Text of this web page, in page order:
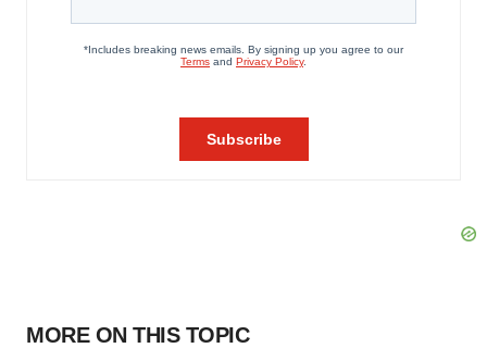
MORE ON THIS TOPIC